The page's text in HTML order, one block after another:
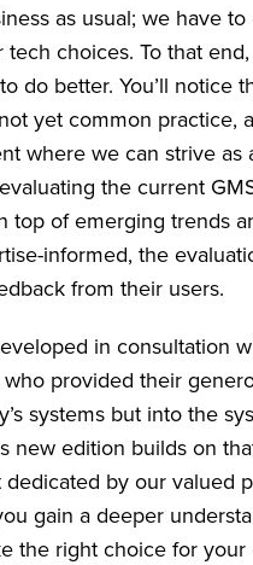
as usual; we have
choices. To that
do better. You’ll notice
yet common practice,
where we can strive as
the current
of emerging trends
informed, the
from their users.
in consultation
provided their
systems but into the
new edition builds on
by our valued
gain a deeper
the right choice for your